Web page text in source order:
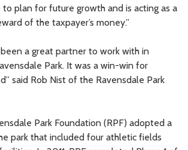
to plan for future growth and is acting as a
of the taxpayer’s money.”
been a great partner to work with in
Park. It was a win-win for
said Rob Nist of the Ravensdale Park
Park Foundation (RPF) adopted a
park that included four athletic fields